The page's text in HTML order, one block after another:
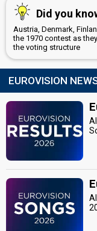
Did you
Austria, Denmark,
the 1970 contest as
the voting structure
EUROVISION